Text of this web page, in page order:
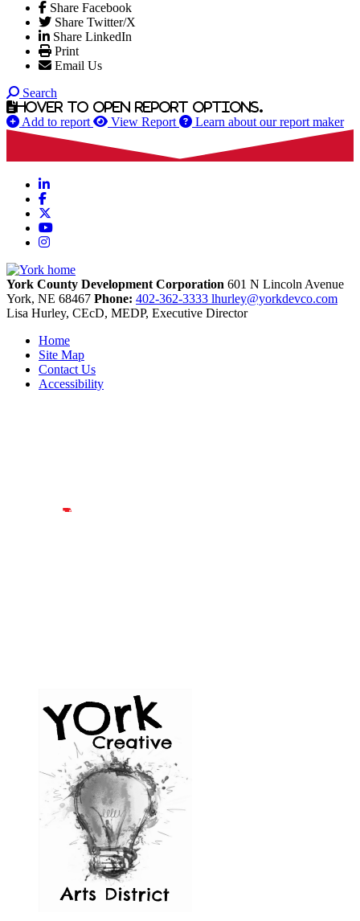
Share Facebook
Share Twitter/X
Share LinkedIn
Print
Email Us
Search
Hover to open report options.
Add to report View Report Learn about our report maker
LinkedIn
Facebook
YouTube
Instagram
York County Development Corporation 601 N Lincoln Avenue
York, NE 68467 Phone: 402-362-3333 lhurley@yorkdevco.com
Lisa Hurley, CEcD, MEDP, Executive Director
Home
Site Map
Contact Us
Accessibility